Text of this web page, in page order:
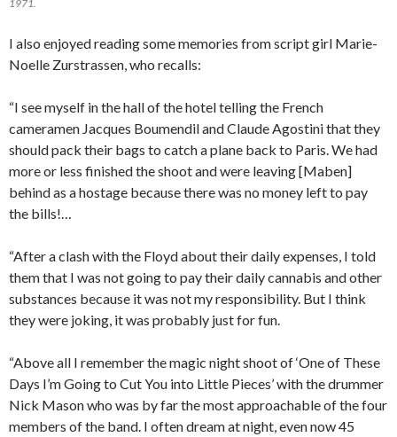
1971.
I also enjoyed reading some memories from script girl Marie-
Noelle Zurstrassen, who recalls:
“I see myself in the hall of the hotel telling the French
cameramen Jacques Boumendil and Claude Agostini that they
should pack their bags to catch a plane back to Paris. We had
more or less finished the shoot and were leaving [Maben]
behind as a hostage because there was no money left to pay
the bills!…
“After a clash with the Floyd about their daily expenses, I told
them that I was not going to pay their daily cannabis and other
substances because it was not my responsibility. But I think
they were joking, it was probably just for fun.
“Above all I remember the magic night shoot of ‘One of These
Days I’m Going to Cut You into Little Pieces’ with the drummer
Nick Mason who was by far the most approachable of the four
members of the band. I often dream at night, even now 45